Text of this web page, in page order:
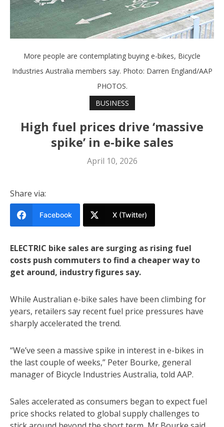
More people are contemplating buying e-bikes, Bicycle
Industries Australia members say. Photo: Darren England/AAP
PHOTOS.
BUSINESS
High fuel prices drive ‘massive
spike’ in e-bike sales
April 10, 2026
Share via:
Facebook X (Twitter)
ELECTRIC bike sales are surging as rising fuel
costs push commuters to find a cheaper way to
get around, industry figures say.
While Australian e-bike sales have been climbing for
years, retailers say recent fuel price pressures have
sharply accelerated the trend.
“We’ve seen a massive spike in interest in e-bikes in
the last couple of weeks,” Peter Bourke, general
manager of Bicycle Industries Australia, told AAP.
Sales accelerated as consumers began to expect fuel
price shocks related to global supply challenges to